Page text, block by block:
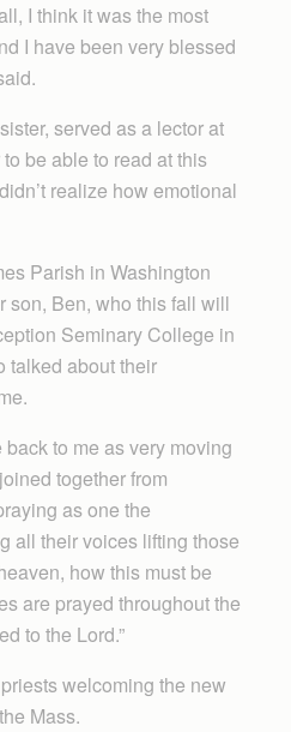
I think it was the most
I have been very blessed
served as a lector at
be able to read at this
realize how emotional
Parish in Washington
son, Ben, who this fall will
Seminary College in
talked about their
to me as very moving
together from
as one the
all their voices lifting those
how this must be
are prayed throughout the
to the Lord.”
welcoming the new
Mass.